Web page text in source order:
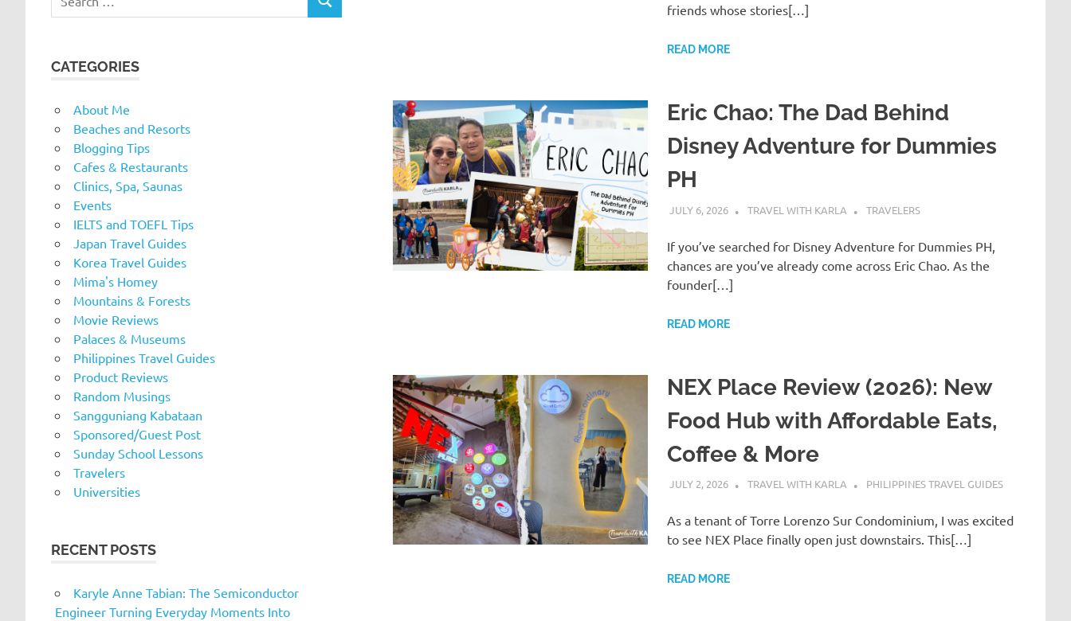
friends whose stories[…]
READ MORE
Eric Chao: The Dad Behind
Disney Adventure for Dummies
PH
JULY 6, 2026 TRAVEL WITH KARLA TRAVELERS
If you’ve searched for Disney Adventure for Dummies PH,
chances are you’ve already come across Eric Chao. As the
founder[…]
READ MORE
NEX Place Review (2026): New
Food Hub with Affordable Eats,
Coffee & More
JULY 2, 2026 TRAVEL WITH KARLA PHILIPPINES TRAVEL GUIDES
As a tenant of Torre Lorenzo Sur Condominium, I was excited
to see NEX Place finally open just downstairs. This[…]
READ MORE
for:
SEARCH
CATEGORIES
About Me
Beaches and Resorts
Blogging Tips
Cafes & Restaurants
Clinics, Spa, Saunas
Events
IELTS and TOEFL Tips
Japan Travel Guides
Korea Travel Guides
Mima's Homey
Mountains & Forests
Movie Reviews
Palaces & Museums
Philippines Travel Guides
Product Reviews
Random Musings
Sangguniang Kabataan
Sponsored/Guest Post
Sunday School Lessons
Travelers
Universities
RECENT POSTS
Karyle Anne Tabian: The Semiconductor
Engineer Turning Everyday Moments Into